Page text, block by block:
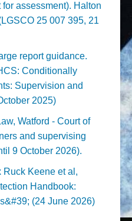
assessment). Halton
25 007 395, 21
report guidance.
Conditionally
Supervision and
2025)
Watford - Court of
and supervising
9 October 2026).
Ruck Keene et al,
Handbook:
(24 June 2026)